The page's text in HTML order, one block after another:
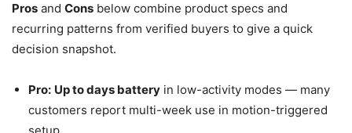
Pros and Cons below combine product specs and
recurring patterns from verified buyers to give a quick
decision snapshot.
Pro: Up to days battery in low-activity modes — many
customers report multi-week use in motion-triggered